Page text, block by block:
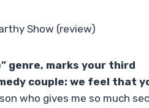
Show (review)
genre, marks your third
couple: we feel that
who gives me so much